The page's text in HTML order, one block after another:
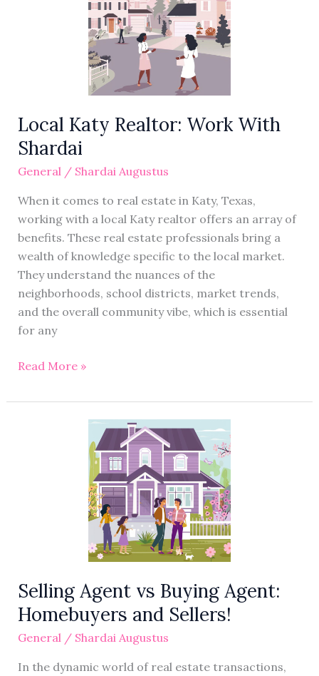
Local Katy Realtor: Work With
Shardai
General/ Shardai Augustus
When it comes to real estate in Katy, Texas,
working with a local Katy realtor offers an array of
benefits. These real estate professionals bring a
wealth of knowledge specific to the local market.
They understand the nuances of the
neighborhoods, school districts, market trends,
and the overall community vibe, which is essential
for any
Read More »
Selling Agent vs Buying Agent:
Homebuyers and Sellers!
General/ Shardai Augustus
In the dynamic world of real estate transactions,